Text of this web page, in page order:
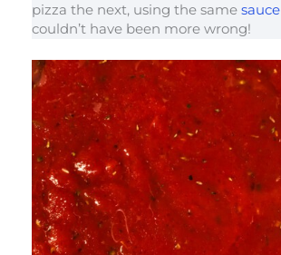
pizza the next, using the same sauce
couldn’t have been more wrong!